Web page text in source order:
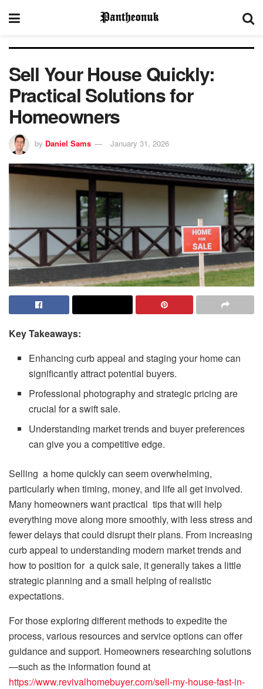
Sell Your House Quickly:
Practical Solutions for
Homeowners
by Daniel Sams January 31, 2026
Key Takeaways:
Enhancing curb appeal and staging your home can
significantly attract potential buyers.
Professional photography and strategic pricing are
crucial for a swift sale.
Understanding market trends and buyer preferences
can give you a competitive edge.
Selling a home quickly can seem overwhelming,
particularly when timing, money, and life all get involved.
Many homeowners want practical tips that will help
everything move along more smoothly, with less stress and
fewer delays that could disrupt their plans. From increasing
curb appeal to understanding modern market trends and
how to position for a quick sale, it generally takes a little
strategic planning and a small helping of realistic
expectations.
For those exploring different methods to expedite the
process, various resources and service options can offer
guidance and support. Homeowners researching solutions
—such as the information found at
https://www.revivalhomebuyer.com/sell-my-house-fast-in-